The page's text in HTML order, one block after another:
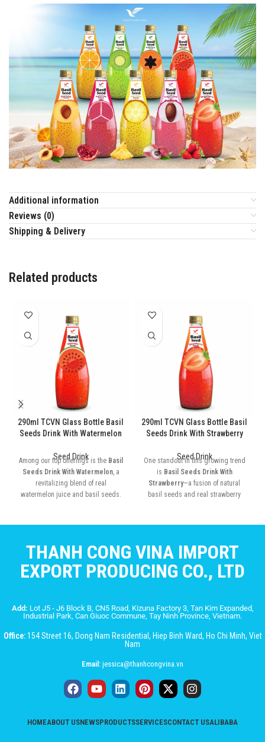
Additional information
Reviews (0)
Shipping & Delivery
Related products
290ml TCVN Glass Bottle Basil
Seeds Drink With Watermelon
Seed Drink
Among our top offerings is the Basil
Seeds Drink With Watermelon, a
revitalizing blend of real
watermelon juice and basil seeds.
290ml TCVN Glass Bottle Basil
Seeds Drink With Strawberry
Seed Drink
One standout in this growing trend
is Basil Seeds Drink With
Strawberry—a fusion of natural
basil seeds and real strawberry
THANH CONG VINA IMPORT
EXPORT PRODUCING CO., LTD
Add: Lot J5 - J6 Block B, CN5 Road, Kizuna Factory 3, Tan Kim Expanded,
Industrial Park, Can Giuoc Commune, Tay Ninh Province, Vietnam.
Office:154 Street 16, Dong Nam Residential, Hiep Binh Ward, Ho Chi Minh, Viet
Nam
Email: jessica@thanhcongvina.vn
HOMEABOUT USNEWSPRODUCTSSERVICESCONTACT USALIBABA